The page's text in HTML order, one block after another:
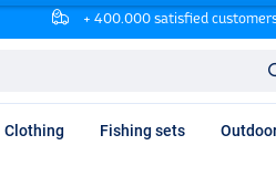
+ 400.000 satisfied
Clothing Fishing sets